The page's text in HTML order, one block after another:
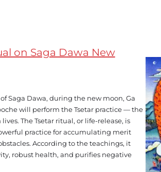
on Saga Dawa New
Saga Dawa, during the new moon, Ga
will perform the Tsetar practice — the
The Tsetar ritual, or life-release, is
practice for accumulating merit
According to the teachings, it
robust health, and purifies negative